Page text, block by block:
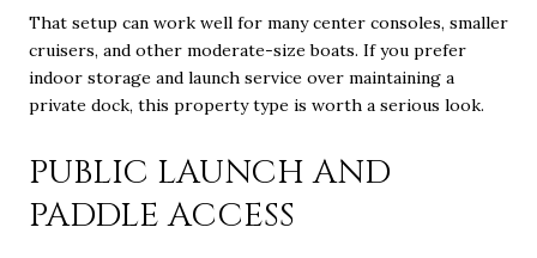
That setup can work well for many center consoles, smaller
cruisers, and other moderate-size boats. If you prefer
indoor storage and launch service over maintaining a
private dock, this property type is worth a serious look.
PUBLIC LAUNCH AND
PADDLE ACCESS